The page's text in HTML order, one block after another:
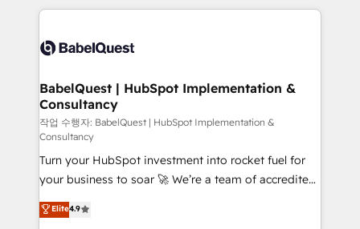
accreditations with HubSpot.
training • CRM migration from Salesforce, Pipedrive,
custom API integrations • AI governance for
Boutique 'Elite' team of 12 • 150+ clients across Sales
Hub, Marketing Hub, Service Hub, Data Hub and
CMS • ISO/IEC 27001:2022, ISO 9001:2015, and ISO
42001:2023 certified - the AI management standard •
GuardHub: our AI governance framework, built on
ISO 42001 Ready for the next step? Click the 👈
'𝗖𝗼𝗻𝘁𝗮𝗰𝘁 𝗯𝘂𝘀𝗶𝗻𝗲𝘀𝘀' button to get in touch (𝘸𝘦'𝘳𝘦
𝘴𝘶𝘱𝘦𝘳 𝘳𝘦𝘴𝘱𝘰𝘯𝘴𝘪𝘷𝘦)
BabelQuest | HubSpot Implementation &
Consultancy
작업 수행자: BabelQuest | HubSpot Implementation &
Consultancy
Turn your HubSpot investment into rocket fuel for
your business to soar 🚀 We’re a team of accredited
HubSpot experts ready to help you. We can
implement the platform into complex business
Elite4.9